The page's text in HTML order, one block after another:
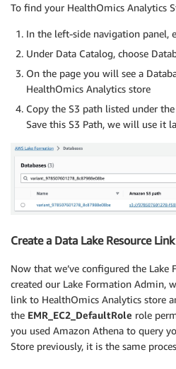
To find your HealthOmics Analytics
In the left-side navigation panel,
Under Data Catalog, choose
On the page you will see a
HealthOmics Analytics store
Copy the S3 path listed under
Save this S3 Path, we will use it
Create a Data Lake Resource Link
Now that we’ve configured the Lake
created our Lake Formation Admin,
link to HealthOmics Analytics store
the EMR_EC2_DefaultRole role
you used Amazon Athena to query
Store previously, it is the same